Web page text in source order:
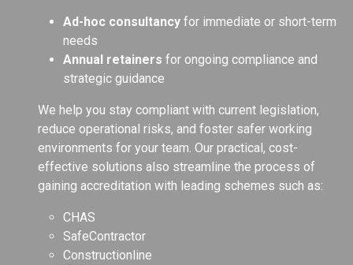
Ad-hoc consultancy for immediate or short-term
needs
Annual retainers for ongoing compliance and
strategic guidance
We help you stay compliant with current legislation,
reduce operational risks, and foster safer working
environments for your team. Our practical, cost-
effective solutions also streamline the process of
gaining accreditation with leading schemes such as:
CHAS
SafeContractor
Constructionline